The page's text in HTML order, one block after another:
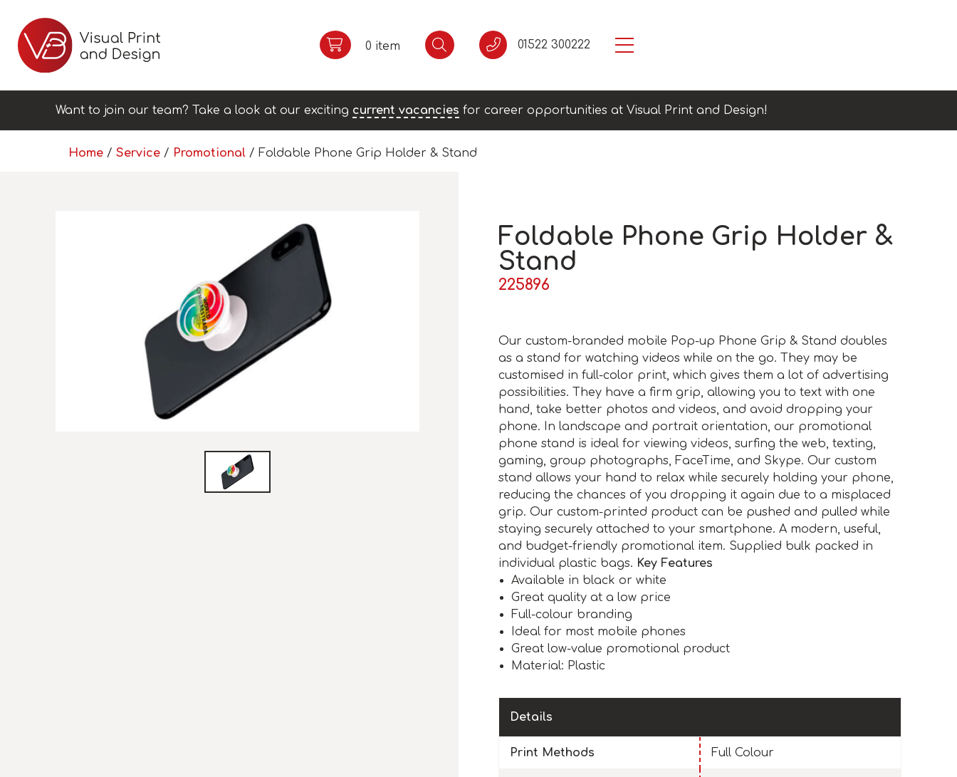
0 item 01522 300222
Want to join our team? Take a look at our exciting current vacancies for career opportunities at Visual Print and Design!
Home / Service / Promotional / Foldable Phone Grip Holder & Stand
Foldable Phone Grip Holder &
Stand
225896
Our custom-branded mobile Pop-up Phone Grip & Stand doubles
as a stand for watching videos while on the go. They may be
customised in full-color print, which gives them a lot of advertising
possibilities. They have a firm grip, allowing you to text with one
hand, take better photos and videos, and avoid dropping your
phone. In landscape and portrait orientation, our promotional
phone stand is ideal for viewing videos, surfing the web, texting,
gaming, group photographs, FaceTime, and Skype. Our custom
stand allows your hand to relax while securely holding your phone,
reducing the chances of you dropping it again due to a misplaced
grip. Our custom-printed product can be pushed and pulled while
staying securely attached to your smartphone. A modern, useful,
and budget-friendly promotional item. Supplied bulk packed in
individual plastic bags. Key Features
Available in black or white
Great quality at a low price
Full-colour branding
Ideal for most mobile phones
Great low-value promotional product
Material: Plastic
Details
Print Methods Full Colour